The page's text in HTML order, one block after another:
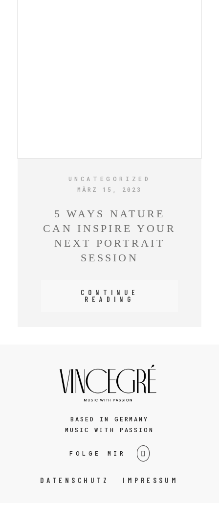
UNCATEGORIZED
MÄRZ 15, 2023
5 WAYS NATURE
CAN INSPIRE YOUR
NEXT PORTRAIT
SESSION
CONTINUE
READING
FOLGE MIR
BASED IN GERMANY
MUSIC WITH PASSION
DATENSCHUTZ IMPRESSUM